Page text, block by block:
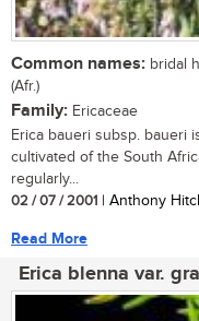
Common names: bridal
(Afr.)
Family: Ericaceae
Erica baueri subsp. baueri
cultivated of the South
regularly...
02 / 07 / 2001 | Anthony
Read More
Erica blenna var.